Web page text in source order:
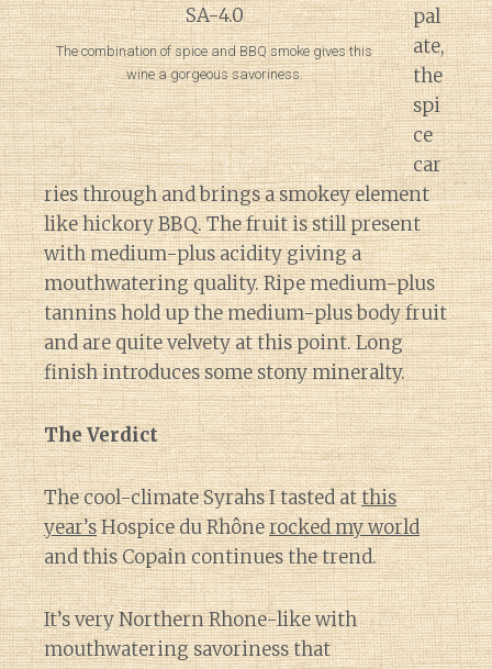
The combination of spice and BBQ smoke gives this
wine a gorgeous savoriness.
pal
ate,
the
spi
ce
car
ries through and brings a smokey element
like hickory BBQ. The fruit is still present
with medium-plus acidity giving a
mouthwatering quality. Ripe medium-plus
tannins hold up the medium-plus body fruit
and are quite velvety at this point. Long
finish introduces some stony mineralty.
The Verdict
The cool-climate Syrahs I tasted atthis
year’sHospice du Rhônerocked my world
and this Copain continues the trend.
It’s very Northern Rhone-like with
mouthwatering savoriness that